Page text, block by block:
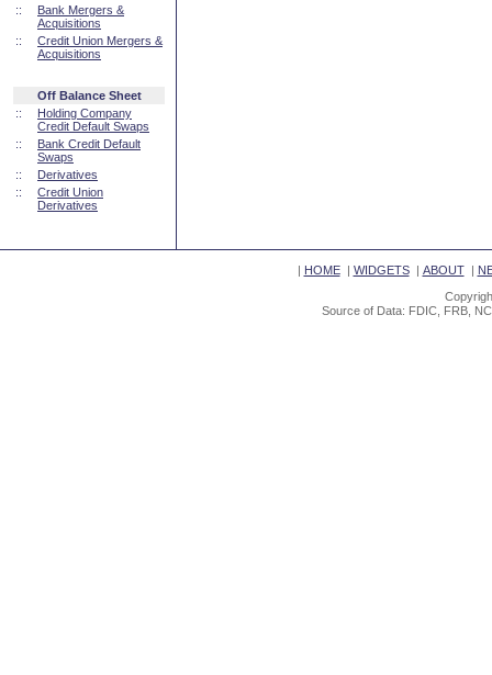
::
Bank Mergers &
Acquisitions
::
Credit Union Mergers &
Acquisitions
Off Balance Sheet
::
Holding Company
Credit Default Swaps
::
Bank Credit Default
Swaps
::
Derivatives
::
Credit Union
Derivatives
| HOME| WIDGETS| ABOUT|
Source of Data: FDIC, FRB,